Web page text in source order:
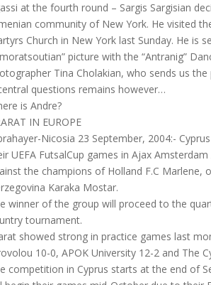
at the fourth round – Sargis Sargisian
community of New York. He visited
Church in New York last Sunday. He is
picture with the “Antranig”
Tina Cholakian, who sends us the
questions remains however…
is Andre?
IN EUROPE
Nicosia 23 September, 2004:-
UEFA FutsalCup games in Ajax
the champions of Holland F.C Marlene,
Karaka Mostar.
winner of the group will proceed to the
tournament.
showed strong in practice games last
10-0, APOK University 12-2 and The
competition in Cyprus starts at the end of